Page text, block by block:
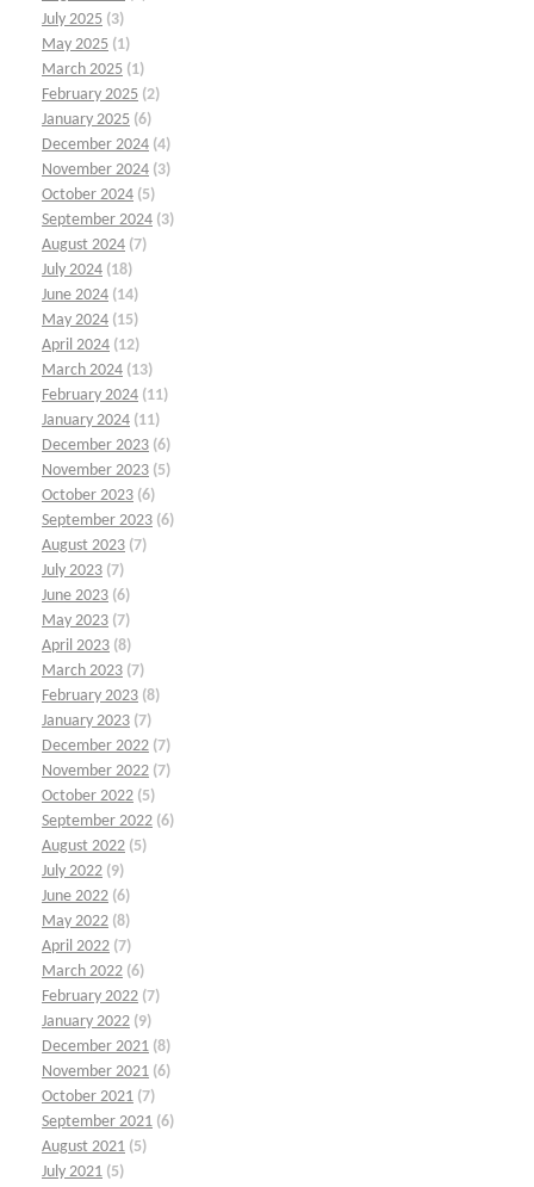
July 2025 (3)
May 2025 (1)
March 2025 (1)
February 2025 (2)
January 2025 (6)
December 2024 (4)
November 2024 (3)
October 2024 (5)
September 2024 (3)
August 2024 (7)
July 2024 (18)
June 2024 (14)
May 2024 (15)
April 2024 (12)
March 2024 (13)
February 2024 (11)
January 2024 (11)
December 2023 (6)
November 2023 (5)
October 2023 (6)
September 2023 (6)
August 2023 (7)
July 2023 (7)
June 2023 (6)
May 2023 (7)
April 2023 (8)
March 2023 (7)
February 2023 (8)
January 2023 (7)
December 2022 (7)
November 2022 (7)
October 2022 (5)
September 2022 (6)
August 2022 (5)
July 2022 (9)
June 2022 (6)
May 2022 (8)
April 2022 (7)
March 2022 (6)
February 2022 (7)
January 2022 (9)
December 2021 (8)
November 2021 (6)
October 2021 (7)
September 2021 (6)
August 2021 (5)
July 2021 (5)